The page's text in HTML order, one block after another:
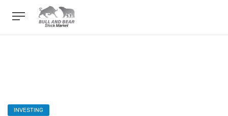
INVESTING